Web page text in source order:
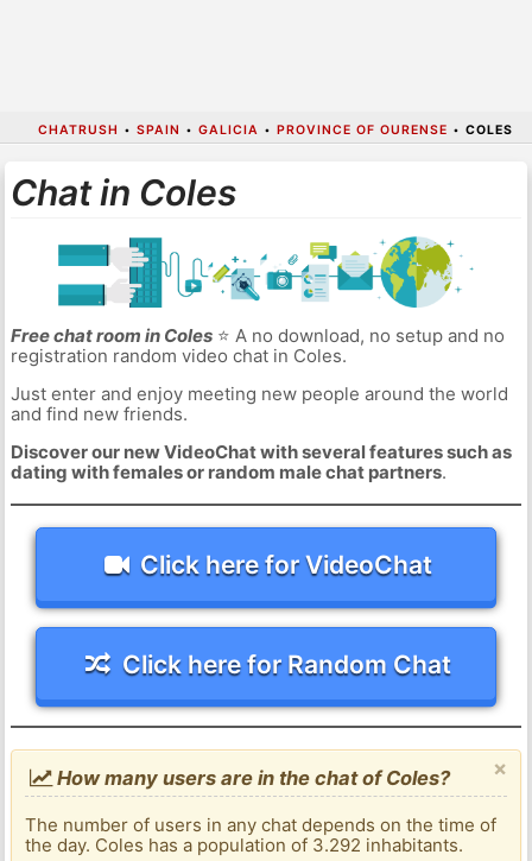
CHATRUSH • SPAIN • GALICIA • PROVINCE OF OURENSE • COLES
Chat in Coles
Free chat room in Coles⭐ A no download, no setup and no
registration random video chat in Coles.
Just enter and enjoy meeting new people around the world
and find new friends.
Discover our new VideoChat with several features such as
dating with females or random male chat partners.
Click here for VideoChat
Click here for Random Chat
×
How many users are in the chat of Coles?
The number of users in any chat depends on the time of
the day. Coles has a population of 3.292 inhabitants.